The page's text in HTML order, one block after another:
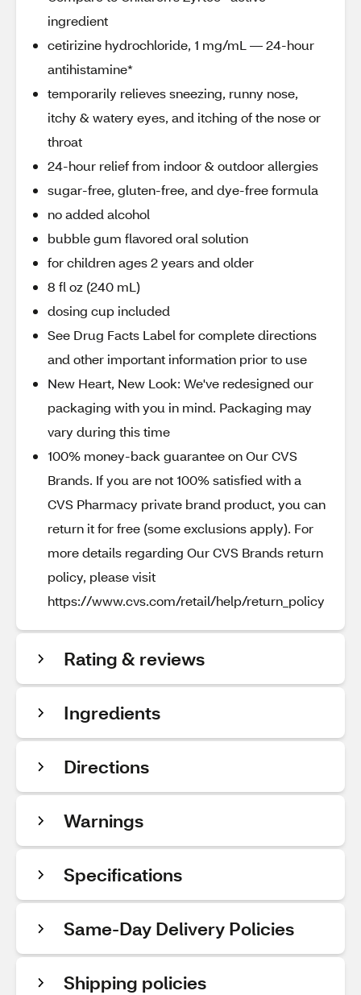
ingredient
cetirizine hydrochloride, 1 mg/mL — 24-hour
antihistamine*
temporarily relieves sneezing, runny nose,
itchy & watery eyes, and itching of the nose or
throat
24-hour relief from indoor & outdoor allergies
sugar-free, gluten-free, and dye-free formula
no added alcohol
bubble gum flavored oral solution
for children ages 2 years and older
8 fl oz (240 mL)
dosing cup included
See Drug Facts Label for complete directions
and other important information prior to use
New Heart, New Look: We've redesigned our
packaging with you in mind. Packaging may
vary during this time
100% money-back guarantee on Our CVS
Brands. If you are not 100% satisfied with a
CVS Pharmacy private brand product, you can
return it for free (some exclusions apply). For
more details regarding Our CVS Brands return
policy, please visit
https://www.cvs.com/retail/help/return_policy
Rating & reviews
Ingredients
Directions
Warnings
Specifications
Same-Day Delivery Policies
Shipping policies